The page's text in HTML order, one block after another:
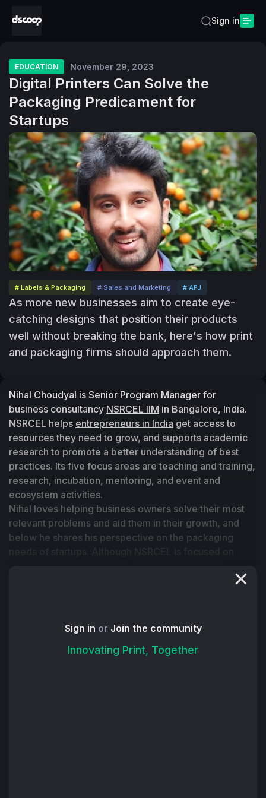
Sign in
EDUCATION November 29, 2023
Digital Printers Can Solve the
Packaging Predicament for
Startups
# Labels & Packaging # Sales and Marketing # APJ
As more new businesses aim to create eye-
catching designs that position their products
well without breaking the bank, here's how print
and packaging firms should approach them.
Nihal Choudyal is Senior Program Manager for
business consultancy NSRCEL IIM in Bangalore, India.
NSRCEL helps entrepreneurs in India get access to
resources they need to grow, and supports academic
research to promote a better understanding of best
practices. Its five focus areas are teaching and training,
research, incubation, mentoring, and event and
ecosystem activities.
Nihal loves helping business owners solve their most
relevant problems and aid them in their growth, and
below he shares his perspective on the packaging
printers around the world who aim to increase their
deciphering the packaging puzzle. The quest for eco-
friendly and innovative, yet economical, packaging is
an arduous journey, with costs at times surpassing
Sign in or Join the community
Innovating Print, Together